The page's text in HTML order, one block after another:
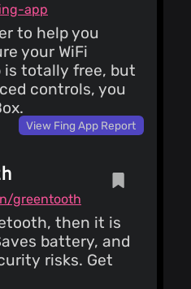
app
to help you
your WiFi
is totally free, but
controls, you
View Fing App Report
greentooth
then it is
battery, and
risks. Get